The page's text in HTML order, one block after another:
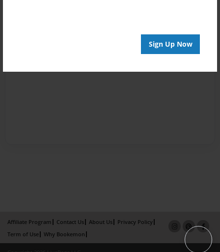
Sign Up Now
Affiliate Program Contact Us About Us
Privacy Policy
Term of Use
Why Bookemon